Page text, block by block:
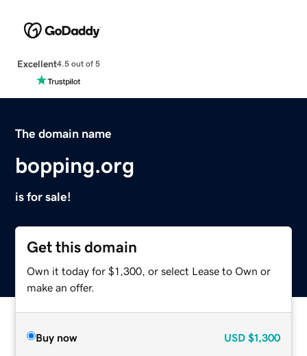
Excellent4.5 out of 5
The domain name
bopping.org
is for sale!
Get this domain
Own it today for $1,300, or select Lease to Own or
make an offer.
Buy now USD $1,300